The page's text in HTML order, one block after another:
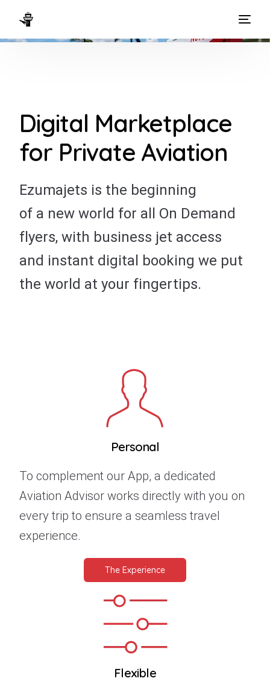
Digital Marketplace
for Private Aviation
Ezumajets is the beginning
of a new world for all On Demand
flyers, with business jet access
and instant digital booking we put
the world at your fingertips.
Personal
To complement our App, a dedicated
Aviation Advisor works directly with you on
every trip to ensure a seamless travel
experience.
The Experience
Flexible
THE EXPERIENCE
FLEET